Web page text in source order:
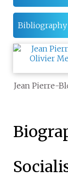
Bibliography
Jean Pierre-